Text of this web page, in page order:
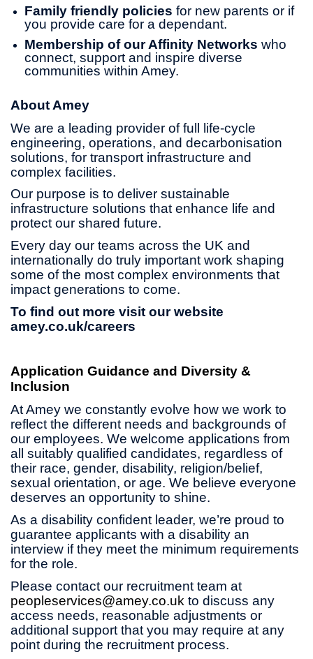
Family friendly policies for new parents or if
you provide care for a dependant.
Membership of our Affinity Networks who
connect, support and inspire diverse
communities within Amey.
About Amey
We are a leading provider of full life-cycle
engineering, operations, and decarbonisation
solutions, for transport infrastructure and
complex facilities.
Our purpose is to deliver sustainable
infrastructure solutions that enhance life and
protect our shared future.
Every day our teams across the UK and
internationally do truly important work shaping
some of the most complex environments that
impact generations to come.
To find out more visit our website
amey.co.uk/careers
Application Guidance and Diversity &
Inclusion
At Amey we constantly evolve how we work to
reflect the different needs and backgrounds of
our employees. We welcome applications from
all suitably qualified candidates, regardless of
their race, gender, disability, religion/belief,
sexual orientation, or age. We believe everyone
deserves an opportunity to shine.
As a disability confident leader, we’re proud to
guarantee applicants with a disability an
interview if they meet the minimum requirements
for the role.
Please contact our recruitment team at
peopleservices@amey.co.uk to discuss any
access needs, reasonable adjustments or
additional support that you may require at any
point during the recruitment process.